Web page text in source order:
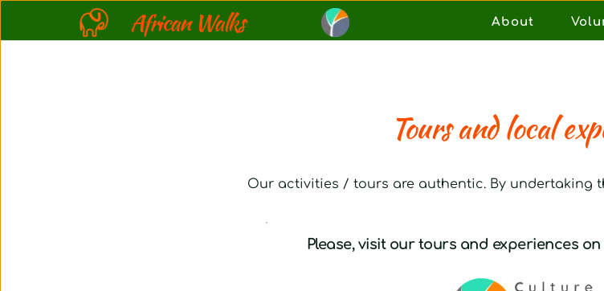
African Walks About
Tours and local
Our activities / tours are authentic. By undertaking
Please, visit our tours and experiences on